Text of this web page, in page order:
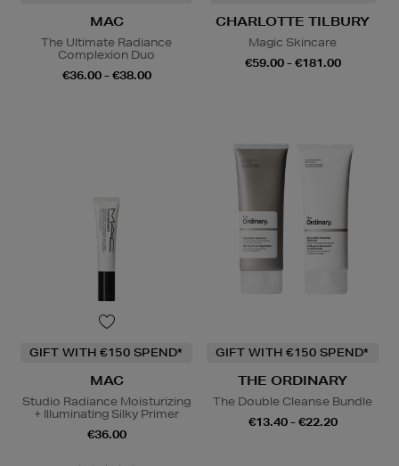
MAC
The Ultimate Radiance
Complexion Duo
€36.00 - €38.00
CHARLOTTE TILBURY
Magic Skincare
€59.00 - €181.00
GIFT WITH €150 SPEND*
MAC
Studio Radiance Moisturizing
+ Illuminating Silky Primer
€36.00
GIFT WITH €150 SPEND*
THE ORDINARY
The Double Cleanse Bundle
€13.40 - €22.20